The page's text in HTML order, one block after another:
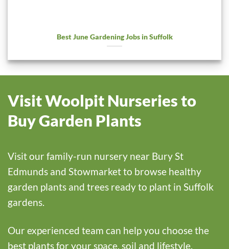
Best June Gardening Jobs in Suffolk
Visit Woolpit Nurseries to
Buy Garden Plants
Visit our family-run nursery near Bury St
Edmunds and Stowmarket to browse healthy
garden plants and trees ready to plant in Suffolk
gardens.
Our experienced team can help you choose the
best plants for your space, soil and lifestyle.